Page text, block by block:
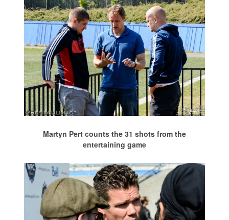
Martyn Pert counts the 31 shots from the
entertaining game